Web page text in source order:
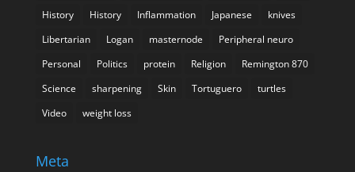
History
History Inflammation Japanese
knives
Libertarian
Logan masternode
Peripheral neuro
Personal
Politics protein Religion
Remington 870
Science
sharpening Skin Tortuguero
turtles
Video
weight loss
Meta